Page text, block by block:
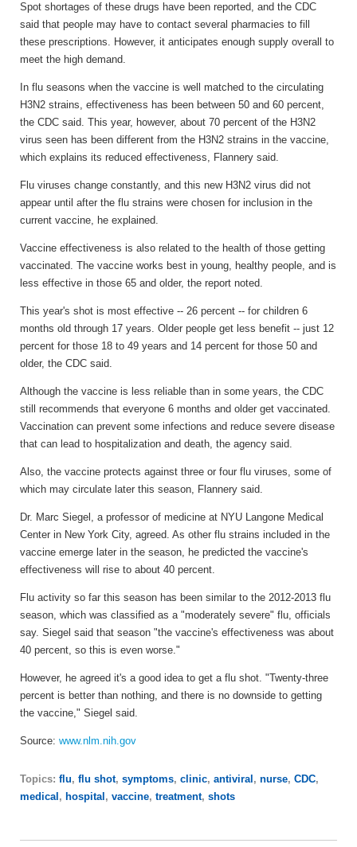
Spot shortages of these drugs have been reported, and the CDC
said that people may have to contact several pharmacies to fill
these prescriptions. However, it anticipates enough supply overall to
meet the high demand.
In flu seasons when the vaccine is well matched to the circulating
H3N2 strains, effectiveness has been between 50 and 60 percent,
the CDC said. This year, however, about 70 percent of the H3N2
virus seen has been different from the H3N2 strains in the vaccine,
which explains its reduced effectiveness, Flannery said.
Flu viruses change constantly, and this new H3N2 virus did not
appear until after the flu strains were chosen for inclusion in the
current vaccine, he explained.
Vaccine effectiveness is also related to the health of those getting
vaccinated. The vaccine works best in young, healthy people, and is
less effective in those 65 and older, the report noted.
This year's shot is most effective -- 26 percent -- for children 6
months old through 17 years. Older people get less benefit -- just 12
percent for those 18 to 49 years and 14 percent for those 50 and
older, the CDC said.
Although the vaccine is less reliable than in some years, the CDC
still recommends that everyone 6 months and older get vaccinated.
Vaccination can prevent some infections and reduce severe disease
that can lead to hospitalization and death, the agency said.
Also, the vaccine protects against three or four flu viruses, some of
which may circulate later this season, Flannery said.
Dr. Marc Siegel, a professor of medicine at NYU Langone Medical
Center in New York City, agreed. As other flu strains included in the
vaccine emerge later in the season, he predicted the vaccine's
effectiveness will rise to about 40 percent.
Flu activity so far this season has been similar to the 2012-2013 flu
season, which was classified as a "moderately severe" flu, officials
say. Siegel said that season "the vaccine's effectiveness was about
40 percent, so this is even worse."
However, he agreed it's a good idea to get a flu shot. "Twenty-three
percent is better than nothing, and there is no downside to getting
the vaccine," Siegel said.
Source: www.nlm.nih.gov
Topics: flu, flu shot, symptoms, clinic, antiviral , nurse, CDC,
medical , hospital , vaccine, treatment, shots